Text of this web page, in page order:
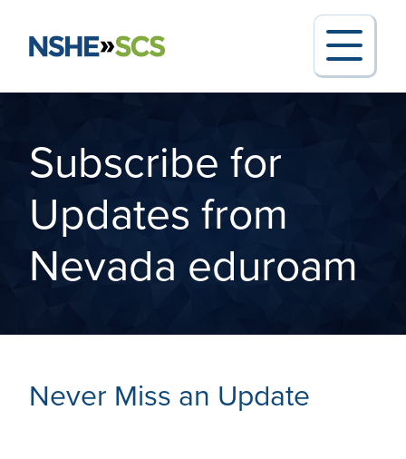
Search for:
Request Support
Report an Outage
Subscribe for
Updates from
Nevada eduroam
Never Miss an Update